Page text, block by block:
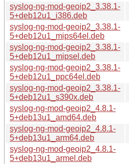
syslog-ng-mod-geoip2_3.38.1-
5+deb12u1_i386.deb
syslog-ng-mod-geoip2_3.38.1-
5+deb12u1_mips64el.deb
syslog-ng-mod-geoip2_3.38.1-
5+deb12u1_mipsel.deb
syslog-ng-mod-geoip2_3.38.1-
5+deb12u1_ppc64el.deb
syslog-ng-mod-geoip2_3.38.1-
5+deb12u1_s390x.deb
syslog-ng-mod-geoip2_4.8.1-
5+deb13u1_amd64.deb
syslog-ng-mod-geoip2_4.8.1-
5+deb13u1_arm64.deb
syslog-ng-mod-geoip2_4.8.1-
5+deb13u1_armel.deb